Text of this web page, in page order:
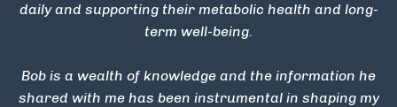
daily and supporting their metabolic health and long-
term well-being.
Bob is a wealth of knowledge and the information he
shared with me has been instrumental in shaping my